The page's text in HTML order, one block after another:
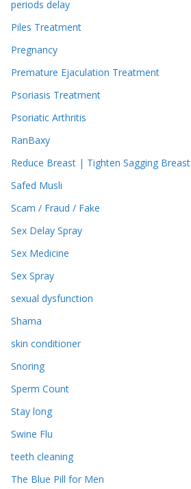
periods delay
Piles Treatment
Pregnancy
Premature Ejaculation Treatment
Psoriasis Treatment
Psoriatic Arthritis
RanBaxy
Reduce Breast | Tighten Sagging Breast
Safed Musli
Scam / Fraud / Fake
Sex Delay Spray
Sex Medicine
Sex Spray
sexual dysfunction
Shama
skin conditioner
Snoring
Sperm Count
Stay long
Swine Flu
teeth cleaning
The Blue Pill for Men